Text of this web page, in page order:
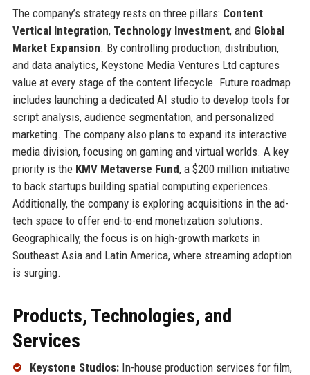
The company’s strategy rests on three pillars: Content
Vertical Integration, Technology Investment, and Global
Market Expansion. By controlling production, distribution,
and data analytics, Keystone Media Ventures Ltd captures
value at every stage of the content lifecycle. Future roadmap
includes launching a dedicated AI studio to develop tools for
script analysis, audience segmentation, and personalized
marketing. The company also plans to expand its interactive
media division, focusing on gaming and virtual worlds. A key
priority is the KMV Metaverse Fund, a $200 million initiative
to back startups building spatial computing experiences.
Additionally, the company is exploring acquisitions in the ad-
tech space to offer end-to-end monetization solutions.
Geographically, the focus is on high-growth markets in
Southeast Asia and Latin America, where streaming adoption
is surging.
Products, Technologies, and
Services
Keystone Studios:In-house production services for film,